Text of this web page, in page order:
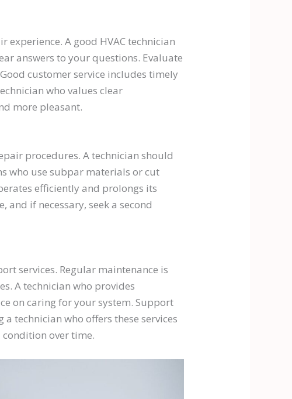
A good HVAC technician
answers to your questions. Evaluate
customer service includes timely
who values clear
more pleasant.
procedures. A technician should
who use subpar materials or cut
efficiently and prolongs its
if necessary, seek a second
services. Regular maintenance is
A technician who provides
on caring for your system. Support
technician who offers these services
condition over time.